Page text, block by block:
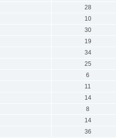
28
10
30
19
34
25
6
11
14
8
14
36